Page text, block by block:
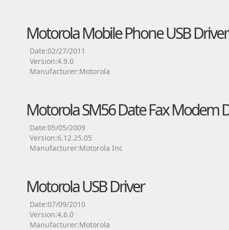
Motorola Mobile Phone USB
Date:02/27/2011
Version:4.9.0
Manufacturer:Motorola
Motorola SM56 Date Fax Modem
Date:05/05/2009
Version:6.12.25.05
Manufacturer:Motorola Inc
Motorola USB Driver
Date:07/09/2010
Version:4.6.0
Manufacturer:Motorola